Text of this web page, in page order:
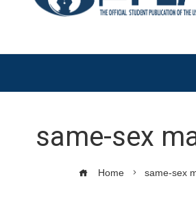
same-sex
Home same-sex